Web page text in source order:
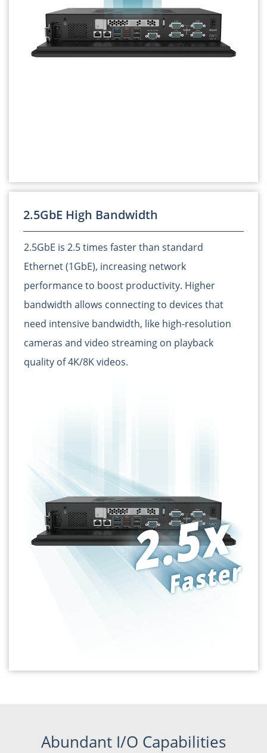
2.5GbE High Bandwidth
2.5GbE is 2.5 times faster than standard
Ethernet (1GbE), increasing network
performance to boost productivity. Higher
bandwidth allows connecting to devices that
need intensive bandwidth, like high-resolution
cameras and video streaming on playback
quality of 4K/8K videos.
Abundant I/O Capabilities